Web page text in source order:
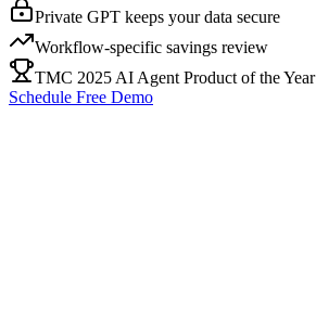
Private GPT keeps your data secure
Workflow-specific savings review
TMC 2025 AI Agent Product of the Year
Schedule Free Demo